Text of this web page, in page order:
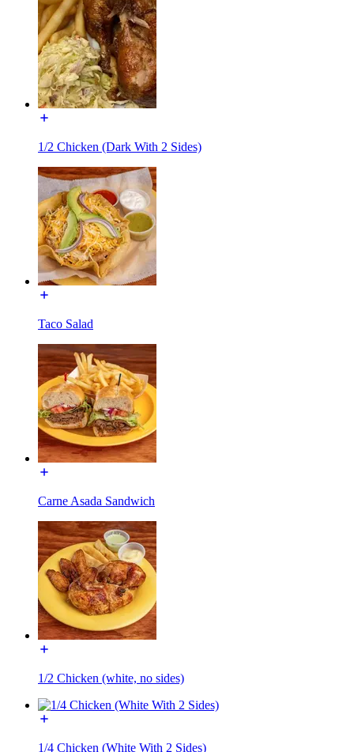
1/2 Chicken (Dark With 2 Sides)
Taco Salad
Carne Asada Sandwich
1/2 Chicken (white, no sides)
1/4 Chicken (White With 2 Sides)